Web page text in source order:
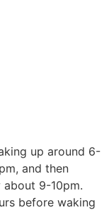
up around 6-
and then
9-10pm.
before waking